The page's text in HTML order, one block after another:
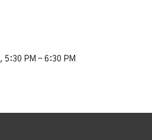
, 5:30 PM - 6:30 PM